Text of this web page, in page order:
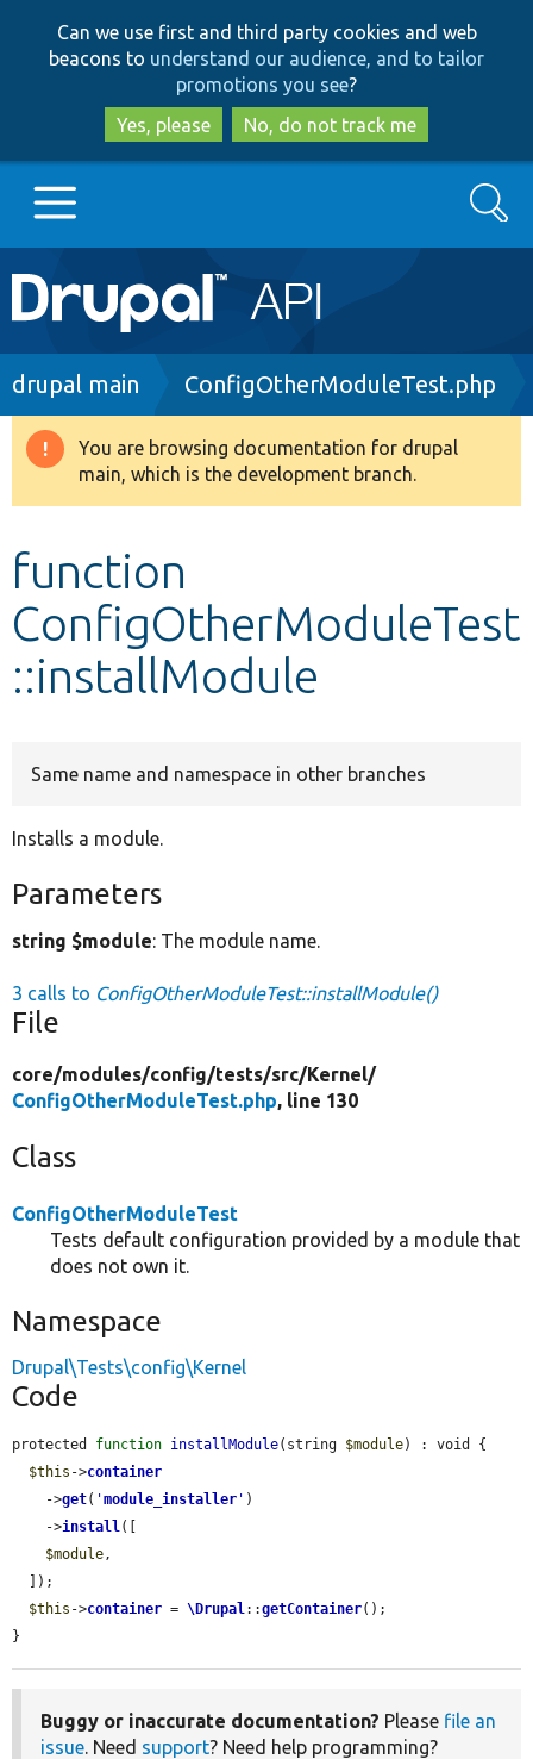
to
main
content
to
search
Can we use first and third party cookies and web
beacons to understand our audience, and to tailor
promotions you see?
Yes, please
No, do not track me
Main
navigation
Go to Drupal.org
Drupal 8+
Develop for Drupal
Search
Breadcrumb
drupal main ConfigOtherModuleTest.php
Warning
message
You are browsing documentation for drupal
main, which is the development branch.
function
ConfigOtherModuleTest
::installModule
Same name and namespace in other branches
Installs a module.
Parameters
string $module: The module name.
3 calls to ConfigOtherModuleTest::installModule()
File
core/modules/config/tests/src/Kernel/
ConfigOtherModuleTest.php, line 130
Class
ConfigOtherModuleTest
Tests default configuration provided by a module that
does not own it.
Namespace
Drupal\Tests\config\Kernel
Code
protected function installModule(string $module) : void {
$this ->container
    ->
get( 'module_installer ' )
    ->
install([
$module,
$this ->container = \Drupal::getContainer();
}
Buggy or inaccurate documentation? Please file an
issue. Need support? Need help programming?